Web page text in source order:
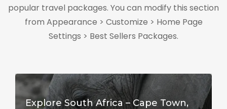
popular travel packages. You can modify this section
from Appearance > Customize > Home Page
Settings > Best Sellers Packages.
Explore South Africa – Cape Town,